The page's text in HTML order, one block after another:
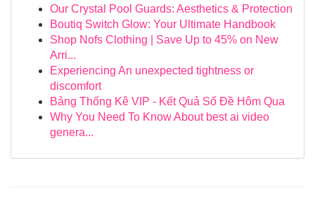
Our Crystal Pool Guards: Aesthetics & Protection
Boutiq Switch Glow: Your Ultimate Handbook
Shop Nofs Clothing | Save Up to 45% on New
Arri...
Experiencing An unexpected tightness or
discomfort
Bảng Thống Kê VIP - Kết Quả Số Đề Hôm Qua
Why You Need To Know About best ai video
genera...